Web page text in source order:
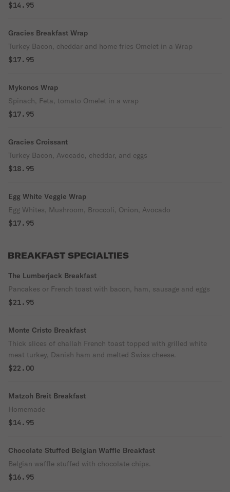
$14.95
Gracies Breakfast Wrap
Turkey Bacon, cheddar and home fries Omelet in a Wrap
$17.95
Mykonos Wrap
Spinach, Feta, tomato Omelet in a wrap
$17.95
Gracies Croissant
Turkey Bacon, Avocado, cheddar, and eggs
$18.95
Egg White Veggie Wrap
Egg Whites, Mushroom, Broccoli, Onion, Avocado
$17.95
BREAKFAST SPECIALTIES
The Lumberjack Breakfast
Pancakes or French toast with bacon, ham, sausage and eggs
$21.95
Monte Cristo Breakfast
Thick slices of challah French toast topped with grilled white
meat turkey, Danish ham and melted Swiss cheese.
$22.00
Matzoh Breit Breakfast
Homemade
$14.95
Chocolate Stuffed Belgian Waffle Breakfast
Belgian waffle stuffed with chocolate chips.
$16.95